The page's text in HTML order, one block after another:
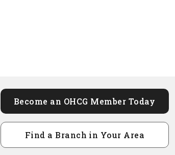
Become an OHCG Member Today
Find a Branch in Your Area